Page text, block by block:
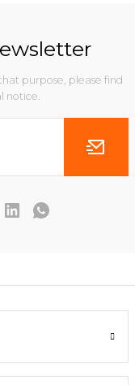
purpose, please find
notice.